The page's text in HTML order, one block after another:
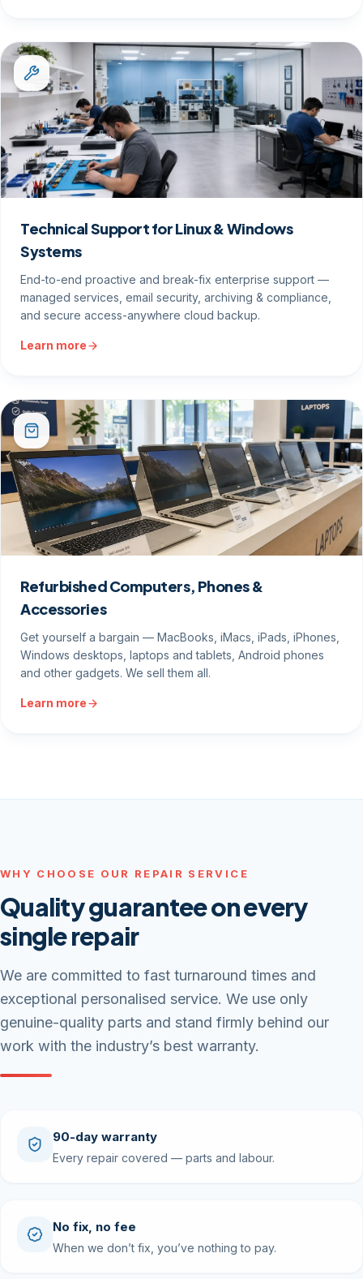
Technical Support for Linux & Windows
Systems
End-to-end proactive and break-fix enterprise support —
managed services, email security, archiving & compliance,
and secure access-anywhere cloud backup.
Learn more
Refurbished Computers, Phones &
Accessories
Get yourself a bargain — MacBooks, iMacs, iPads, iPhones,
Windows desktops, laptops and tablets, Android phones
and other gadgets. We sell them all.
Learn more
WHY CHOOSE OUR REPAIR SERVICE
Quality guarantee on every
single repair
We are committed to fast turnaround times and
exceptional personalised service. We use only
genuine-quality parts and stand firmly behind our
work with the industry’s best warranty.
90-day warranty
Every repair covered — parts and labour.
No fix, no fee
When we don’t fix, you’ve nothing to pay.